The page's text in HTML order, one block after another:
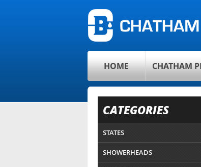
HOME CHATHAM
CATEGORIES
STATES
SHOWERHEADS